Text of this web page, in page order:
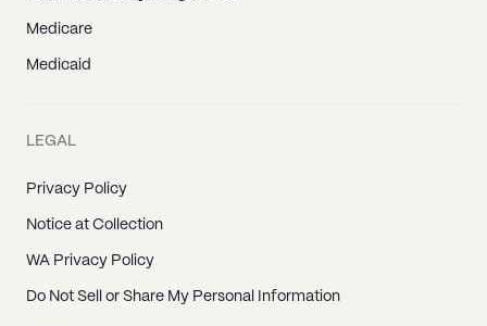
Medicare
Medicaid
LEGAL
Privacy Policy
Notice at Collection
WA Privacy Policy
Do Not Sell or Share My Personal Information